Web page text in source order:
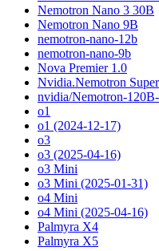
Nemotron Nano 3 30B
Nemotron Nano 9B
nemotron-nano-12b
nemotron-nano-9b
Nova Premier 1.0
Nvidia.Nemotron
nvidia/Nemotron-
o1
o1 (2024-12-17)
o3
o3 (2025-04-16)
o3 Mini
o3 Mini (2025-01-31)
o4 Mini
o4 Mini (2025-04-16)
Palmyra X4
Palmyra X5